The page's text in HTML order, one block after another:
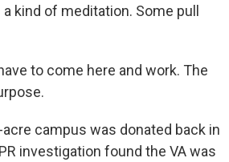
kind of meditation. Some pull
to come here and work. The
acre campus was donated back in
investigation found the VA was